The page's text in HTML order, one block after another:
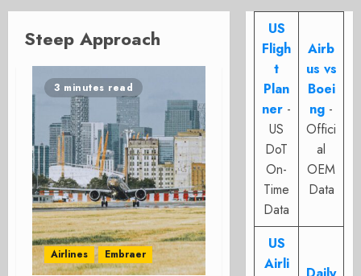
Steep Approach
3 minutes read
Airlines Embraer
US
Fligh
t
Plan
ner -
US
DoT
On-
Time
Data
Airb
us vs
Boei
ng -
Offici
al
OEM
Data
US
Airli